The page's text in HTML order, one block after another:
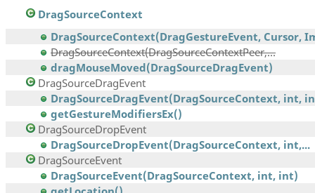
DragSourceContext
DragSourceContext(DragGestureEvent, Cursor,
DragSourceContext(DragSourceContextPeer,...
dragMouseMoved(DragSourceDragEvent)
DragSourceDragEvent
DragSourceDragEvent(DragSourceContext, int,
getGestureModifiersEx()
DragSourceDropEvent
DragSourceDropEvent(DragSourceContext, int,...
DragSourceEvent
DragSourceEvent(DragSourceContext, int, int)